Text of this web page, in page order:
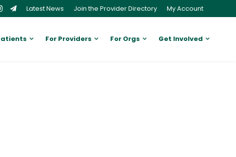
Latest News Join the Provider Directory My Account
For Providers For Orgs Get Involved